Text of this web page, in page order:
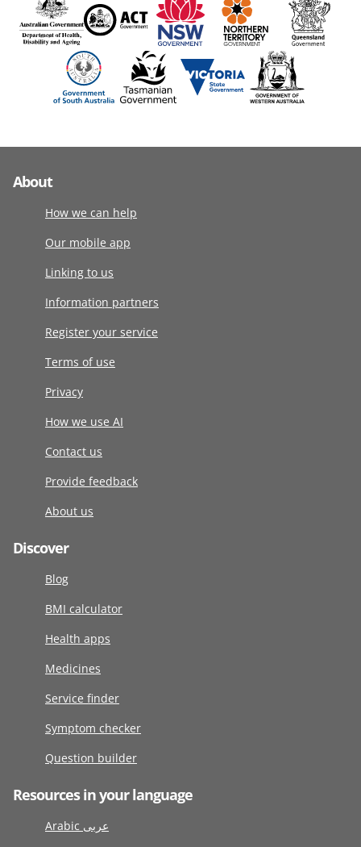
About
How we can help
Our mobile app
Linking to us
Information partners
Register your service
Terms of use
Privacy
How we use AI
Contact us
Provide feedback
About us
Discover
Blog
BMI calculator
Health apps
Medicines
Service finder
Symptom checker
Question builder
Resources in your language
Arabic عربى